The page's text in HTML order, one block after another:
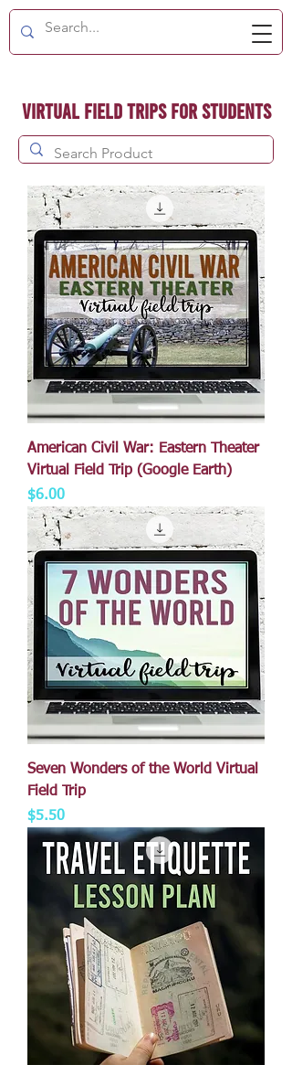
Virtual Field Trips for Students
American Civil War: Eastern Theater
Virtual Field Trip (Google Earth)
Price
$6.00
Seven Wonders of the World Virtual
Field Trip
Price
$5.50